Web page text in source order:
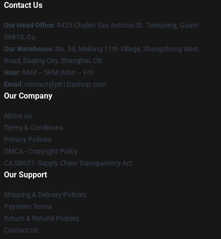
Contact Us
Our Head Office: 9425 Chalan San Antonio St. Tamuning, Guam
96913, Gu
Our Warehouse: No. 58, Meilong 11th Village, Shangzhong West
Road, Daqing City, Shanghai, CN
Hour: 9AM – 5PM (Mon – Fri)
Email : contact@ph1lzashop.com
Our Company
About us
Terms & Conditions
Privacy Policies
DMCA - Copyright Policy
CA SB657: Supply Chain Transparency Act
Our Support
Shipping & Delivery Policies
Payment Terms
Return & Refund Policies
Contact Us